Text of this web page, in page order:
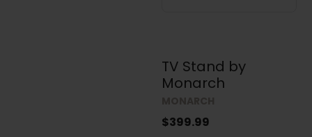
TV Stand by
Monarch
$399.99